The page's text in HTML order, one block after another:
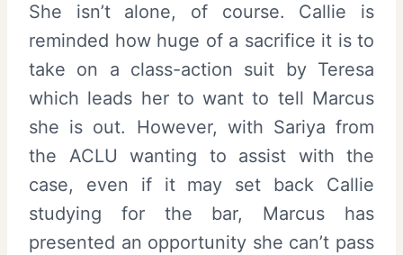
She isn’t alone, of course. Callie is
reminded how huge of a sacrifice it is to
take on a class-action suit by Teresa
which leads her to want to tell Marcus
she is out. However, with Sariya from
the ACLU wanting to assist with the
case, even if it may set back Callie
studying for the bar, Marcus has
presented an opportunity she can’t pass